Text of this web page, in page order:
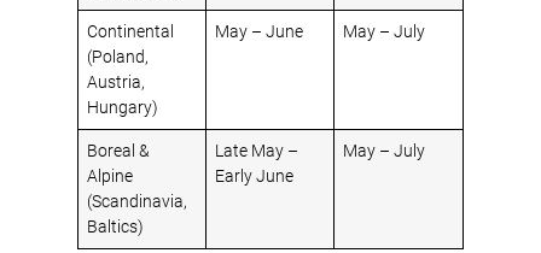
Continental
(Poland,
Austria,
Hungary)
May – June May – July
Boreal &
Alpine
(Scandinavia,
Baltics)
Late May –
Early June
May – July